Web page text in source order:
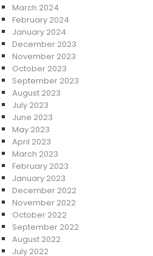
March 2024
February 2024
January 2024
December 2023
November 2023
October 2023
September 2023
August 2023
July 2023
June 2023
May 2023
April 2023
March 2023
February 2023
January 2023
December 2022
November 2022
October 2022
September 2022
August 2022
July 2022